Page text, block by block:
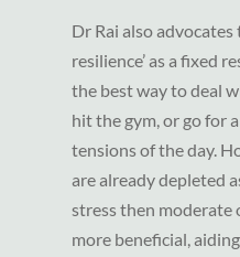
Dr Rai also
resilience’ as a fixed
the best way to deal
hit the gym, or go for
tensions of the day.
are already depleted
stress then moderate
more beneficial,